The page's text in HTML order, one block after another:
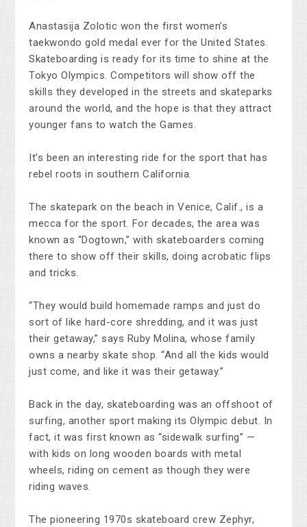
Anastasija Zolotic won the first women’s
taekwondo gold medal ever for the United States.
Skateboarding is ready for its time to shine at the
Tokyo Olympics. Competitors will show off the
skills they developed in the streets and skateparks
around the world, and the hope is that they attract
younger fans to watch the Games.
It’s been an interesting ride for the sport that has
rebel roots in southern California.
The skatepark on the beach in Venice, Calif., is a
mecca for the sport. For decades, the area was
known as “Dogtown,” with skateboarders coming
there to show off their skills, doing acrobatic flips
and tricks.
“They would build homemade ramps and just do
sort of like hard-core shredding, and it was just
their getaway,” says Ruby Molina, whose family
owns a nearby skate shop. “And all the kids would
just come, and like it was their getaway.”
Back in the day, skateboarding was an offshoot of
surfing, another sport making its Olympic debut. In
fact, it was first known as “sidewalk surfing” —
with kids on long wooden boards with metal
wheels, riding on cement as though they were
riding waves.
The pioneering 1970s skateboard crew Zephyr,